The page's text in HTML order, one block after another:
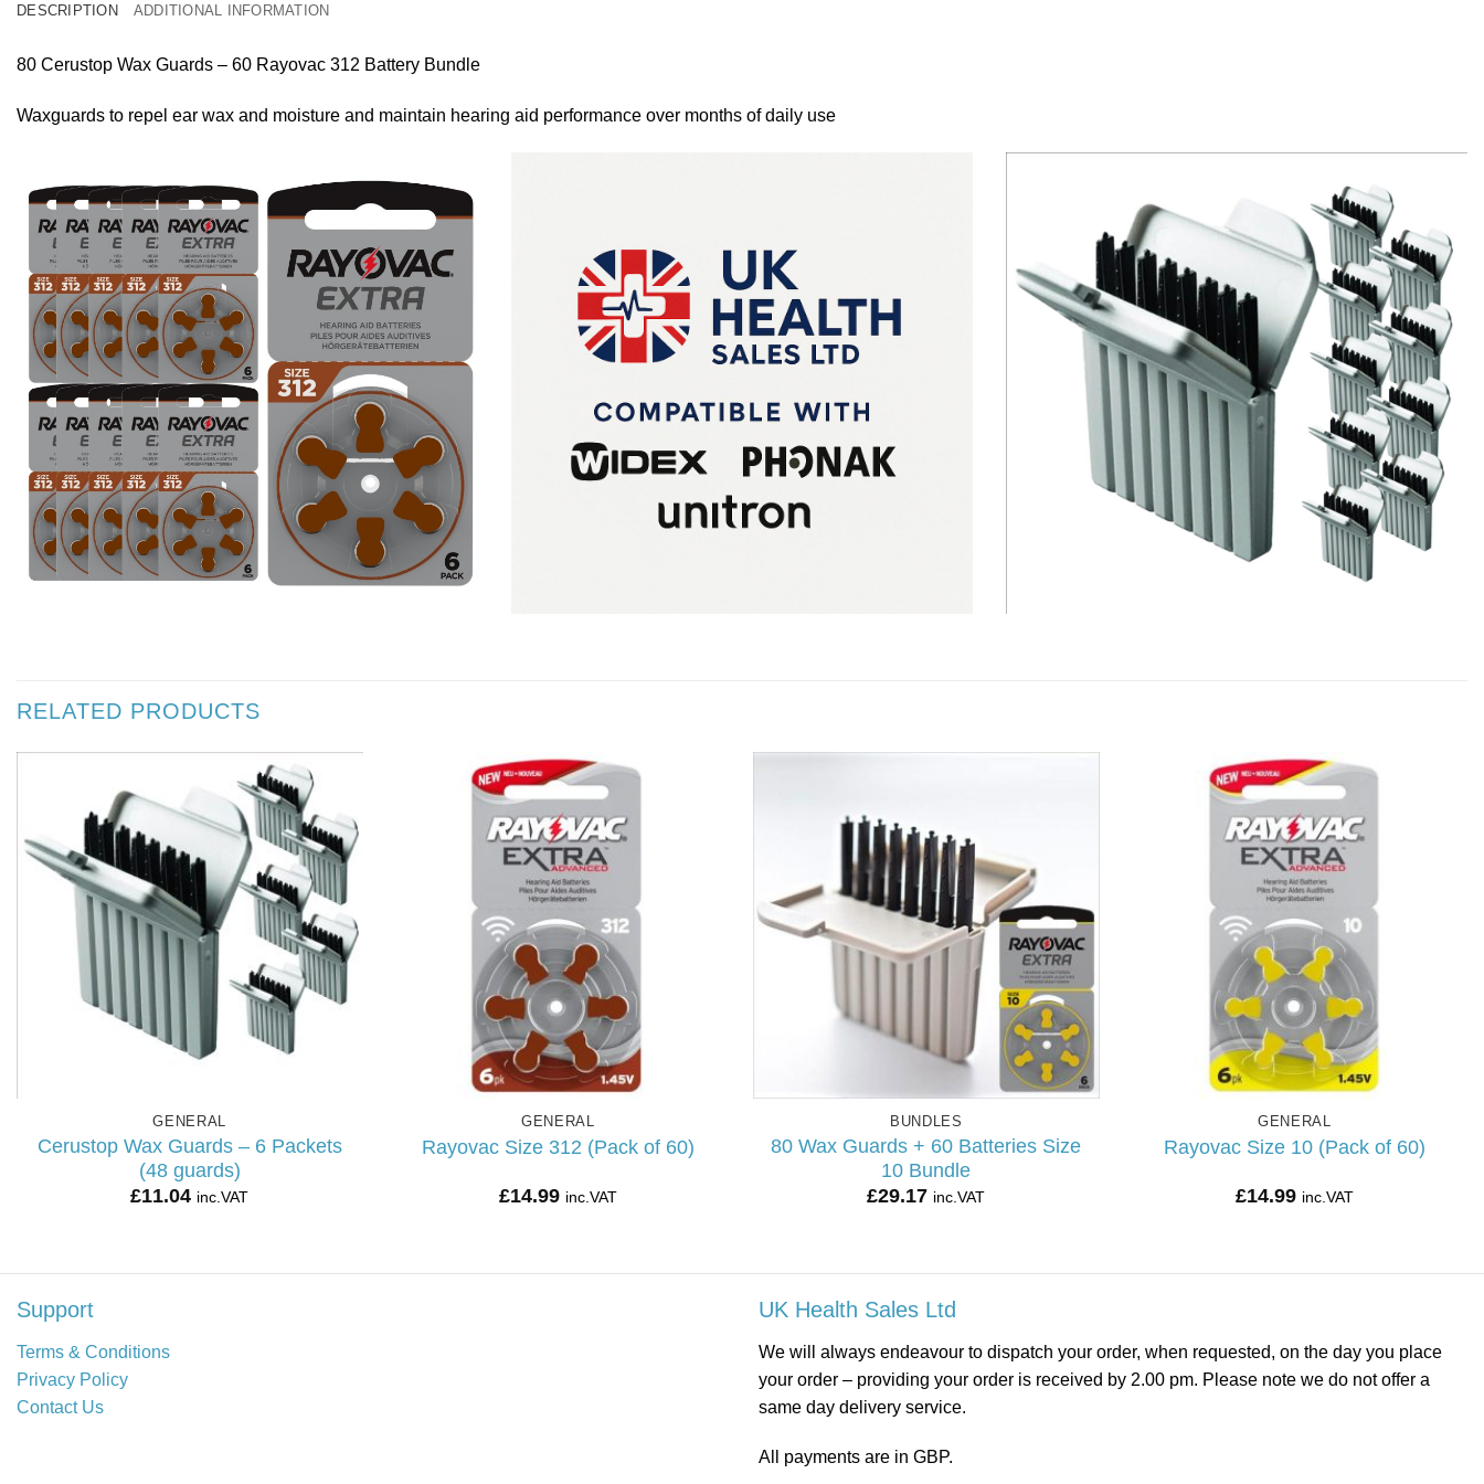
DESCRIPTION ADDITIONAL INFORMATION
80 Cerustop Wax Guards – 60 Rayovac 312 Battery Bundle
Waxguards to repel ear wax and moisture and maintain hearing aid performance over months of daily use
RELATED PRODUCTS
GENERAL
Cerustop Wax Guards – 6 Packets
(48 guards)
£11.04 inc.VAT
GENERAL
Rayovac Size 312 (Pack of 60)
£14.99 inc.VAT
BUNDLES
80 Wax Guards + 60 Batteries Size
10 Bundle
£29.17 inc.VAT
GENERAL
Rayovac Size 10 (Pack of 60)
£14.99 inc.VAT
Support
Terms & Conditions
Privacy Policy
Contact Us
UK Health Sales Ltd
We will always endeavour to dispatch your order, when requested, on the day you place
your order – providing your order is received by 2.00 pm. Please note we do not offer a
same day delivery service.
All payments are in GBP.